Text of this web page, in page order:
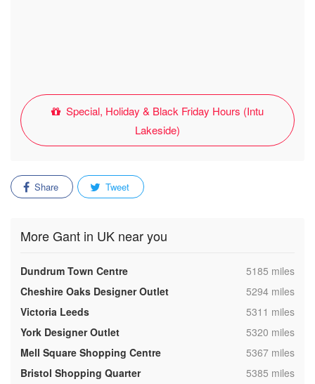
Special, Holiday & Black Friday Hours (Intu
Lakeside)
Share Tweet
More Gant in UK near you
Dundrum Town Centre ,5185 miles
Cheshire Oaks Designer Outlet
,5294 miles
Victoria Leeds
,5311 miles
York Designer Outlet
,5320 miles
Mell Square Shopping Centre
,5367 miles
Bristol Shopping Quarter
,5385 miles